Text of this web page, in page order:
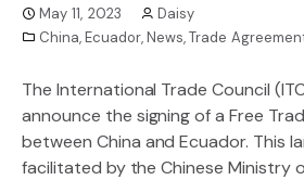
May 11, 2023
Daisy
China,Ecuador,News,Trade
The International Trade Council
announce the signing of a Free
between China and Ecuador. This
facilitated by the Chinese Ministry